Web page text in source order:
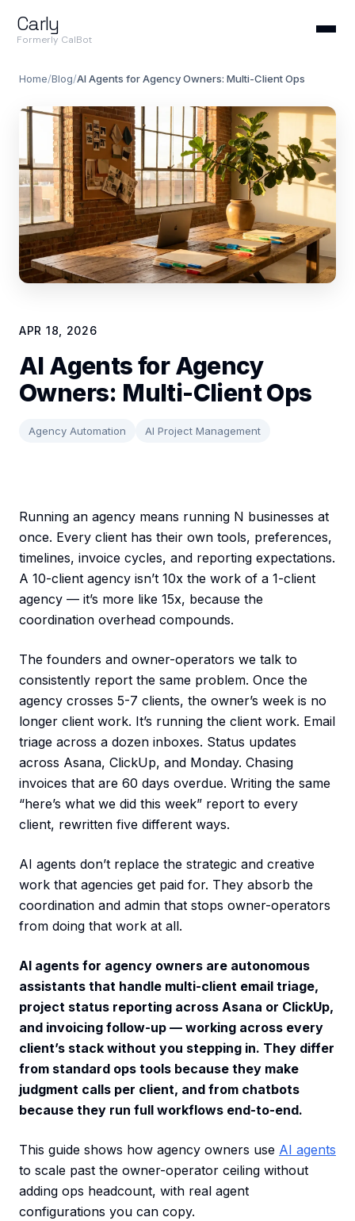
Carly
Formerly CalBot
Home/Blog/AI Agents for Agency Owners: Multi-Client Ops
APR 18, 2026
AI Agents for Agency
Owners: Multi-Client Ops
Agency Automation AI Project Management
Running an agency means running N businesses at
once. Every client has their own tools, preferences,
timelines, invoice cycles, and reporting expectations.
A 10-client agency isn’t 10x the work of a 1-client
agency — it’s more like 15x, because the
coordination overhead compounds.
The founders and owner-operators we talk to
consistently report the same problem. Once the
agency crosses 5-7 clients, the owner’s week is no
longer client work. It’s running the client work. Email
triage across a dozen inboxes. Status updates
across Asana, ClickUp, and Monday. Chasing
invoices that are 60 days overdue. Writing the same
“here’s what we did this week” report to every
client, rewritten five different ways.
AI agents don’t replace the strategic and creative
work that agencies get paid for. They absorb the
coordination and admin that stops owner-operators
from doing that work at all.
AI agents for agency owners are autonomous
assistants that handle multi-client email triage,
project status reporting across Asana or ClickUp,
and invoicing follow-up — working across every
client’s stack without you stepping in. They differ
from standard ops tools because they make
judgment calls per client, and from chatbots
because they run full workflows end-to-end.
This guide shows how agency owners use AI agents
to scale past the owner-operator ceiling without
adding ops headcount, with real agent
configurations you can copy.